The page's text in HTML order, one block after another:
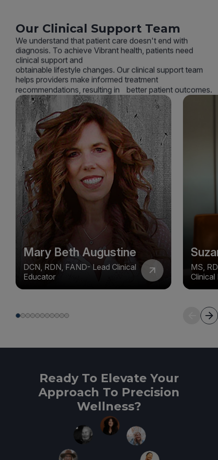
Our Clinical Support Team
We understand that patient care doesn't end with
diagnosis. To achieve Vibrant health, patients need
clinical support and
obtainable lifestyle changes. Our clinical support team
helps providers make informed treatment
recommendations, resulting in better patient outcomes.
Mary Beth Augustine
DCN, RDN, FAND- Lead Clinical
Educator
MS,
Clinical
Ready To Elevate Your
Approach To Precision
Wellness?